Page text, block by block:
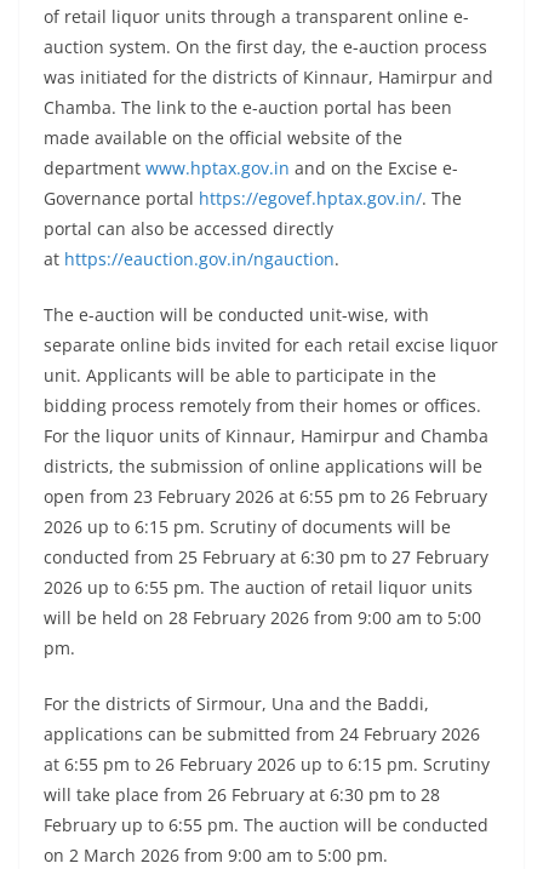
of retail liquor units through a transparent online e-
auction system. On the first day, the e-auction process
was initiated for the districts of Kinnaur, Hamirpur and
Chamba. The link to the e-auction portal has been
made available on the official website of the
department www.hptax.gov.in and on the Excise e-
Governance portal https://egovef.hptax.gov.in/. The
portal can also be accessed directly
at https://eauction.gov.in/ngauction.
The e-auction will be conducted unit-wise, with
separate online bids invited for each retail excise liquor
unit. Applicants will be able to participate in the
bidding process remotely from their homes or offices.
For the liquor units of Kinnaur, Hamirpur and Chamba
districts, the submission of online applications will be
open from 23 February 2026 at 6:55 pm to 26 February
2026 up to 6:15 pm. Scrutiny of documents will be
conducted from 25 February at 6:30 pm to 27 February
2026 up to 6:55 pm. The auction of retail liquor units
will be held on 28 February 2026 from 9:00 am to 5:00
pm.
For the districts of Sirmour, Una and the Baddi,
applications can be submitted from 24 February 2026
at 6:55 pm to 26 February 2026 up to 6:15 pm. Scrutiny
will take place from 26 February at 6:30 pm to 28
February up to 6:55 pm. The auction will be conducted
on 2 March 2026 from 9:00 am to 5:00 pm.